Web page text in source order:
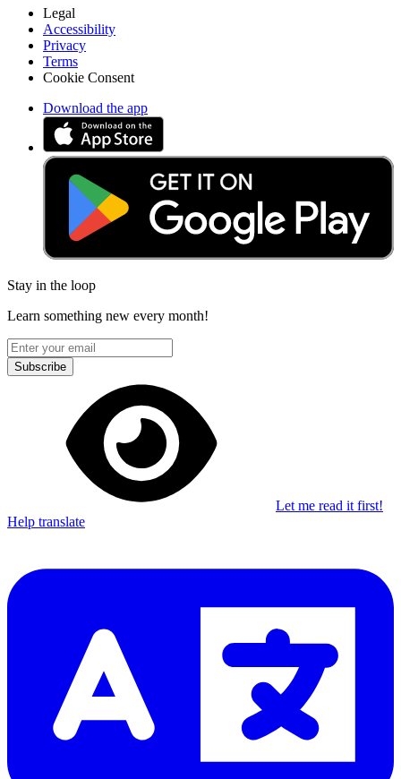
Legal
Accessibility
Privacy
Terms
Cookie Consent
Download the app
Stay in the loop
Learn something new every month!
Subscribe
Let me read it first!
Help translate